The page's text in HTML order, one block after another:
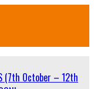
(7th October – 12th